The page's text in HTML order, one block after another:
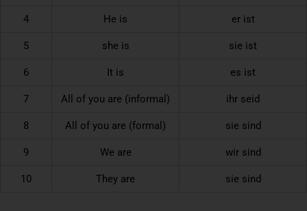
4 He is er ist
5 she is sie ist
6 It is es ist
7 All of you are (informal) ihr seid
8 All of you are (formal) sie sind
9 We are wir sind
10 They are sie sind